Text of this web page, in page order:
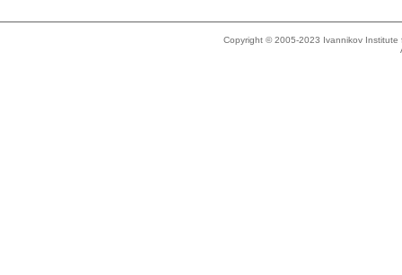
Copyright © 2005-2023 Ivannikov Institute